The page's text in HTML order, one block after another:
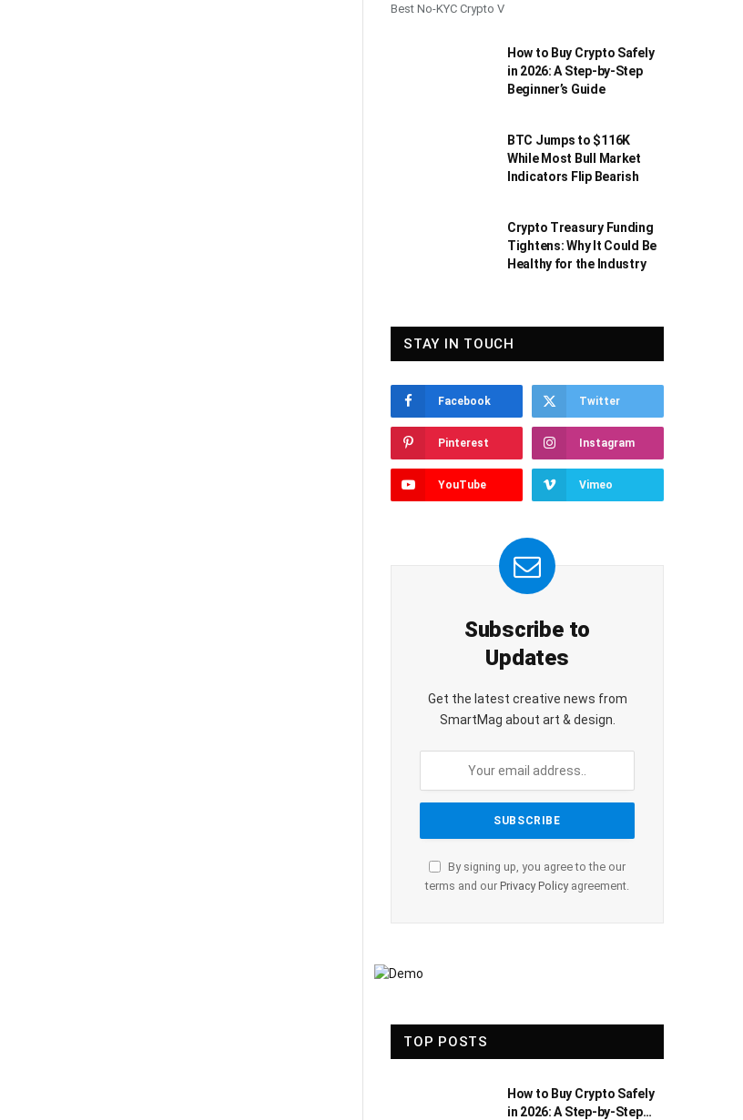
Best No-KYC Crypto V
How to Buy Crypto Safely
in 2026: A Step-by-Step
Beginner’s Guide
BTC Jumps to $116K
While Most Bull Market
Indicators Flip Bearish
Crypto Treasury Funding
Tightens: Why It Could Be
Healthy for the Industry
STAY IN TOUCH
Facebook Twitter
Pinterest Instagram
YouTube Vimeo
Subscribe to
Updates
Get the latest creative news from
SmartMag about art & design.
By signing up, you agree to the our
terms and our Privacy Policy agreement.
TOP POSTS
How to Buy Crypto Safely
in 2026: A Step-by-Step